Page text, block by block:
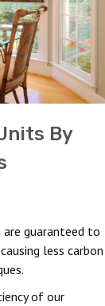
By
guaranteed to
less carbon
of our